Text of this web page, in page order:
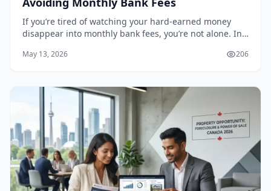
If you’re tired of watching your hard-earned money
disappear into monthly bank fees, you’re not alone. In
$17 per month just to maintain a chequing...
May 13, 2026 206